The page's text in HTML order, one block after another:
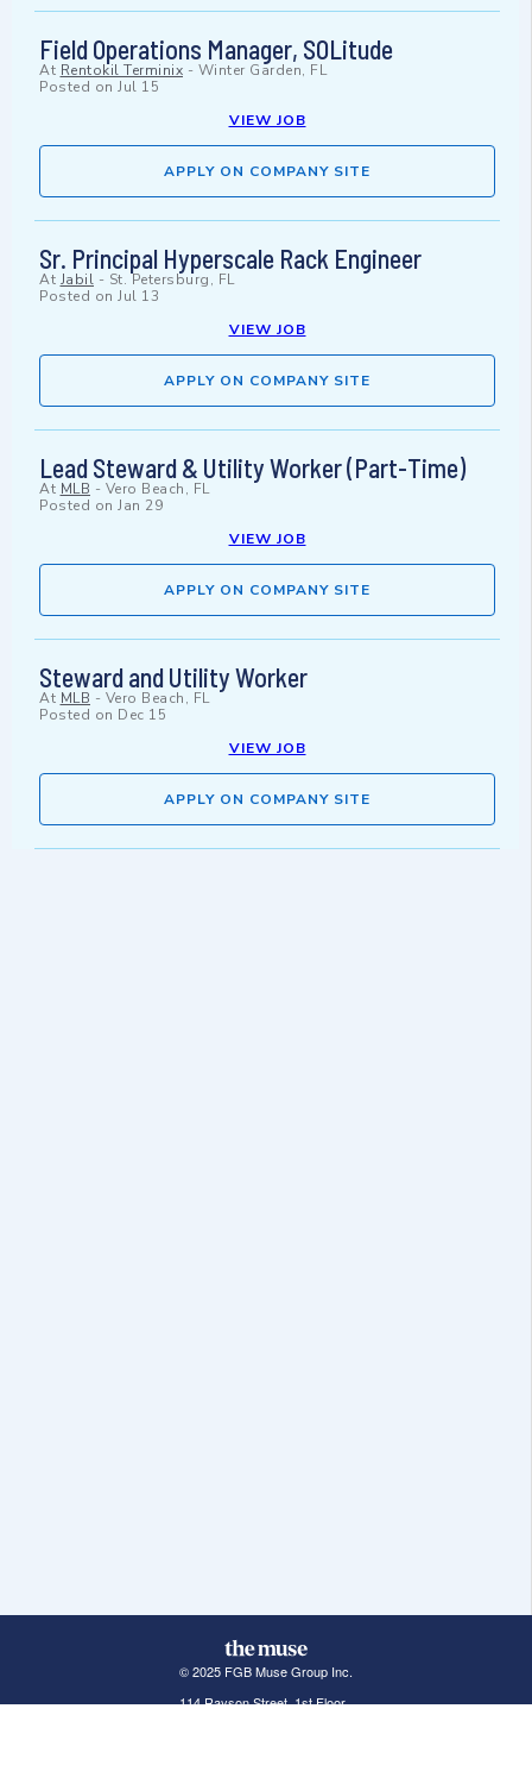
Field Operations Manager, SOLitude
At Rentokil Terminix - Winter Garden, FL
Posted on Jul 15
VIEW JOB
APPLY ON COMPANY SITE
Sr. Principal Hyperscale Rack Engineer
At Jabil - St. Petersburg, FL
Posted on Jul 13
VIEW JOB
APPLY ON COMPANY SITE
Lead Steward & Utility Worker (Part-Time)
At MLB - Vero Beach, FL
Posted on Jan 29
VIEW JOB
APPLY ON COMPANY SITE
Steward and Utility Worker
At MLB - Vero Beach, FL
Posted on Dec 15
VIEW JOB
APPLY ON COMPANY SITE
© 2025 FGB Muse Group Inc.
114 Rayson Street, 1st Floor